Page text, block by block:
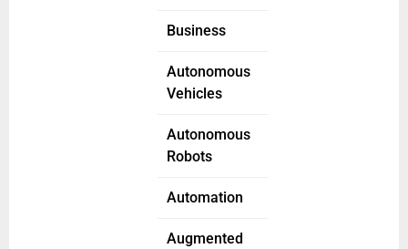
Business
Autonomous
Vehicles
Autonomous
Robots
Automation
Augmented